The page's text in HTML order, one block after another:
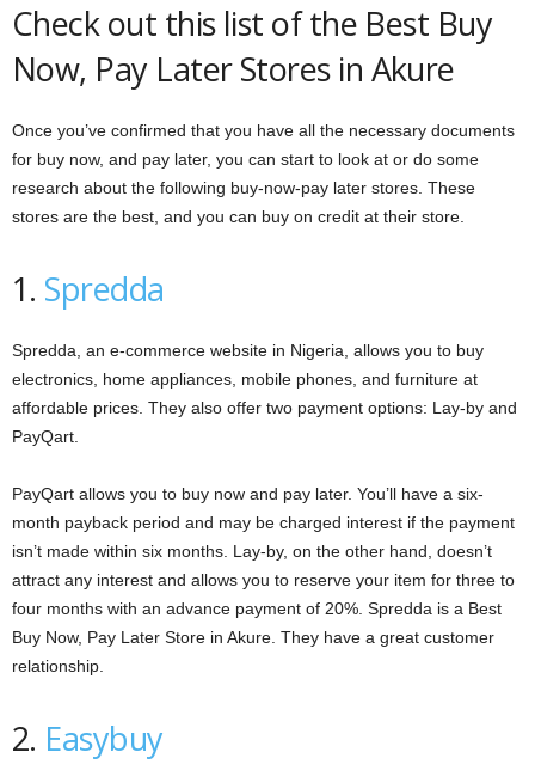
Check out this list of the Best Buy
Now, Pay Later Stores in Akure
Once you’ve confirmed that you have all the necessary documents
for buy now, and pay later, you can start to look at or do some
research about the following buy-now-pay later stores. These
stores are the best, and you can buy on credit at their store.
1. Spredda
Spredda, an e-commerce website in Nigeria, allows you to buy
electronics, home appliances, mobile phones, and furniture at
affordable prices. They also offer two payment options: Lay-by and
PayQart.
PayQart allows you to buy now and pay later. You’ll have a six-
month payback period and may be charged interest if the payment
isn’t made within six months. Lay-by, on the other hand, doesn’t
attract any interest and allows you to reserve your item for three to
four months with an advance payment of 20%. Spredda is a Best
Buy Now, Pay Later Store in Akure. They have a great customer
relationship.
2. Easybuy